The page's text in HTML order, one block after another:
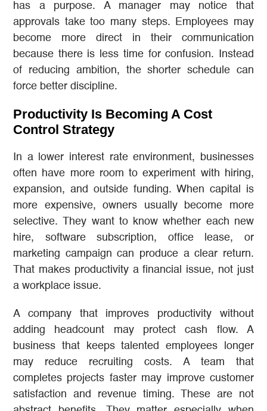
has a purpose. A manager may notice that
approvals take too many steps. Employees may
become more direct in their communication
because there is less time for confusion. Instead
of reducing ambition, the shorter schedule can
force better discipline.
Productivity Is Becoming A Cost
Control Strategy
In a lower interest rate environment, businesses
often have more room to experiment with hiring,
expansion, and outside funding. When capital is
more expensive, owners usually become more
selective. They want to know whether each new
hire, software subscription, office lease, or
marketing campaign can produce a clear return.
That makes productivity a financial issue, not just
a workplace issue.
A company that improves productivity without
adding headcount may protect cash flow. A
business that keeps talented employees longer
may reduce recruiting costs. A team that
completes projects faster may improve customer
satisfaction and revenue timing. These are not